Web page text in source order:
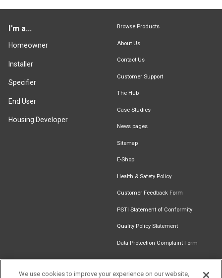
I'm a...
Homeowner
Installer
Specifier
End User
Housing Developer
Browse Products
About Us
Contact Us
Customer Support
The Hub
Case Studies
News pages
Sitemap
E-Shop
Health & Safety Policy
Customer Feedback Form
PSTI Statement of Conformity
Quality Policy Statement
Data Protection Complaint Form
We use cookies to improve your experience on our website,